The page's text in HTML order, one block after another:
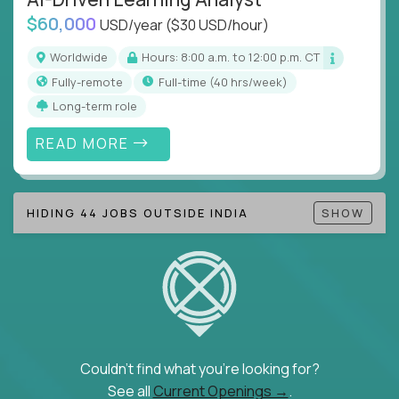
Note!Our remote education jobs are locally remote
from home, or anywhere). Because of the nature of
local education, many virtual positions do require
local k-12 education experience or knowledge.
Find ALL open education roles here.
$60,000 USD/year($30 USD/hour)
Worldwide
Hours: 8:00 a.m. to 12:00 p.m. CT
Fully-remote
full-time (40 hrs/week)
Long-term role
READ MORE
HIDING 44 JOBS OUTSIDE INDIA SHOW
Couldn't find what you're looking for?
See all Current Openings →.